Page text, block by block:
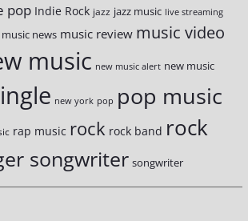
pop Indie Rock jazz jazz music live streaming
music news music review music video
music new music alert new music
new york pop pop music
rap music rock rock band rock
songwriter songwriter